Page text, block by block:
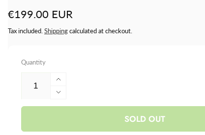
Regular
price
€199.00 EUR
Tax included. Shippingcalculated at checkout.
Quantity
Increase
quantity
for
Decrease
quantity
Blue
SOLD OUT